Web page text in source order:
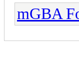
mGBA